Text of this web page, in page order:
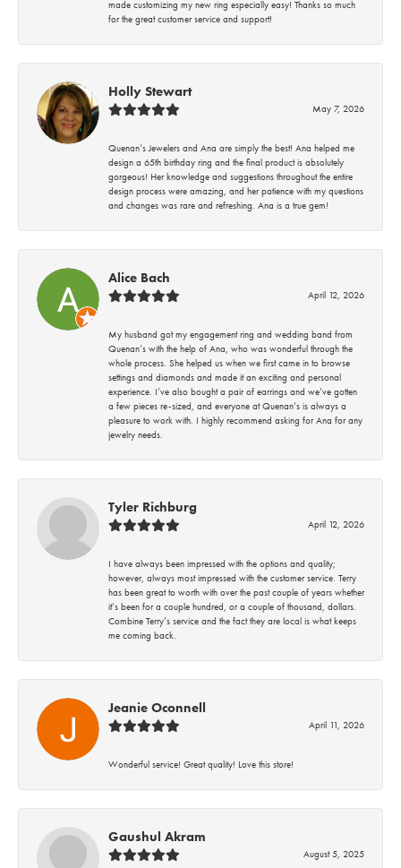
made customizing my new ring especially easy! Thanks so much
for the great customer service and support!
Holly Stewart
May 7, 2026
Quenan’s Jewelers and Ana are simply the best! Ana helped me
design a 65th birthday ring and the final product is absolutely
gorgeous! Her knowledge and suggestions throughout the entire
design process were amazing, and her patience with my questions
and changes was rare and refreshing. Ana is a true gem!
Alice Bach
April 12, 2026
My husband got my engagement ring and wedding band from
Quenan’s with the help of Ana, who was wonderful through the
whole process. She helped us when we first came in to browse
settings and diamonds and made it an exciting and personal
experience. I’ve also bought a pair of earrings and we’ve gotten
a few pieces re-sized, and everyone at Quenan’s is always a
pleasure to work with. I highly recommend asking for Ana for any
jewelry needs.
Tyler Richburg
April 12, 2026
I have always been impressed with the options and quality;
however, always most impressed with the customer service. Terry
has been great to worth with over the past couple of years whether
it’s been for a couple hundred, or a couple of thousand, dollars.
Combine Terry’s service and the fact they are local is what keeps
me coming back.
Jeanie Oconnell
April 11, 2026
Wonderful service! Great quality! Love this store!
Gaushul Akram
August 5, 2025